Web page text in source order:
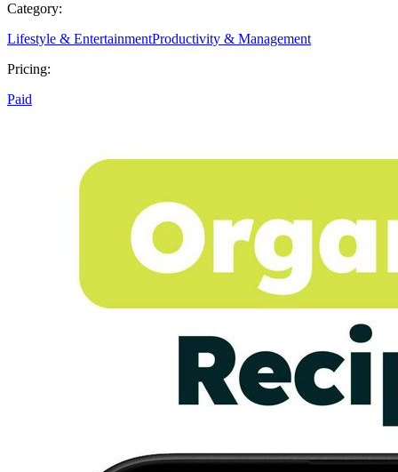
Category:
Lifestyle & EntertainmentProductivity & Management
Pricing:
Paid